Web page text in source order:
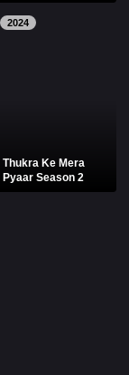
2024
Thukra Ke Mera
Pyaar Season 2